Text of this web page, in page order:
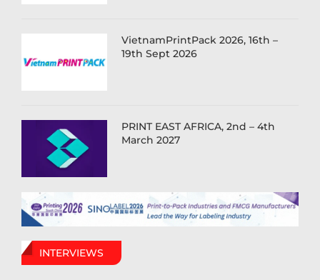
VietnamPrintPack 2026, 16th –
19th Sept 2026
PRINT EAST AFRICA, 2nd – 4th
March 2027
INTERVIEWS